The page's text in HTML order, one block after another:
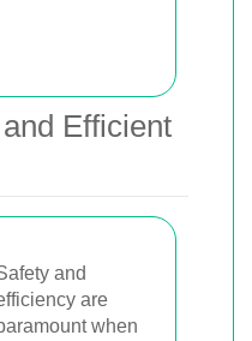
Efficient
and
are
when